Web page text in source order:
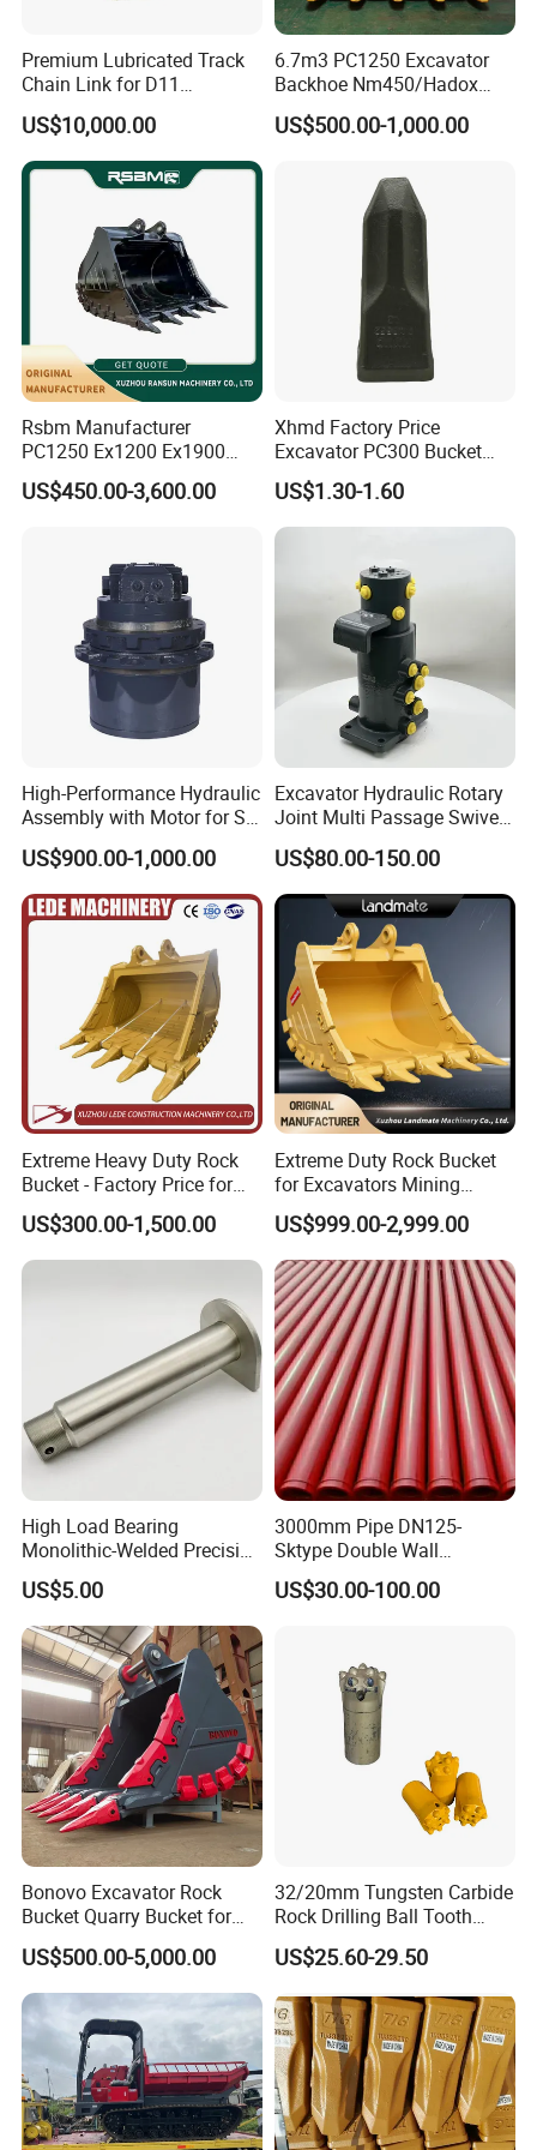
Premium Lubricated Track
Chain Link for D11
Equipment Cr5622/41 105-
8831
US$10,000.00
6.7m3 PC1250 Excavator
Backhoe Nm450/Hadox
450/ Q460/Q690 Heavy
Duty/Hdr/Rock/Mining
US$500.00-1,000.00
Rsbm Manufacturer
PC1250 Ex1200 Ex1900
Part Heavy Duty Rock
Bucket for Excavator
US$450.00-3,600.00
Xhmd Factory Price
Excavator PC300 Bucket
Teeth for Excavator Tooth
Point 207-70-14151tl
US$1.30-1.60
High-Performance Hydraulic
Assembly with Motor for SY
60/65/75 Machines
US$900.00-1,000.00
Excavator Hydraulic Rotary
Joint Multi Passage Swivel
Joint Construction
Machinery Parts
US$80.00-150.00
Extreme Heavy Duty Rock
Bucket - Factory Price for
Excavators
US$300.00-1,500.00
Extreme Duty Rock Bucket
for Excavators Mining
Quarry 20-30 Ton
US$999.00-2,999.00
High Load Bearing
Monolithic-Welded Precision
Machined Clevis Pin with
Surface Treated
US$5.00
3000mm Pipe DN125-
Sktype Double Wall
Concrete Pump Pipe
US$30.00-100.00
Bonovo Excavator Rock
Bucket Quarry Bucket for
Digging Rock Stone
US$500.00-5,000.00
32/20mm Tungsten Carbide
Rock Drilling Ball Tooth
Anchor Tapered Button Bit
Knock off Drill Bit
US$25.60-29.50